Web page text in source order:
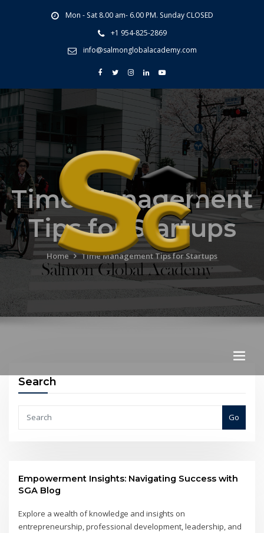
Mon - Sat 8.00 am- 6.00 PM. Sunday CLOSED
+1 954-825-2869
info@salmonglobalacademy.com
Time Management
Tips for Startups
Home Time Management Tips for Startups
Search
Go
Empowerment Insights: Navigating Success with
SGA Blog
Explore a wealth of knowledge and insights on
entrepreneurship, professional development, leadership, and